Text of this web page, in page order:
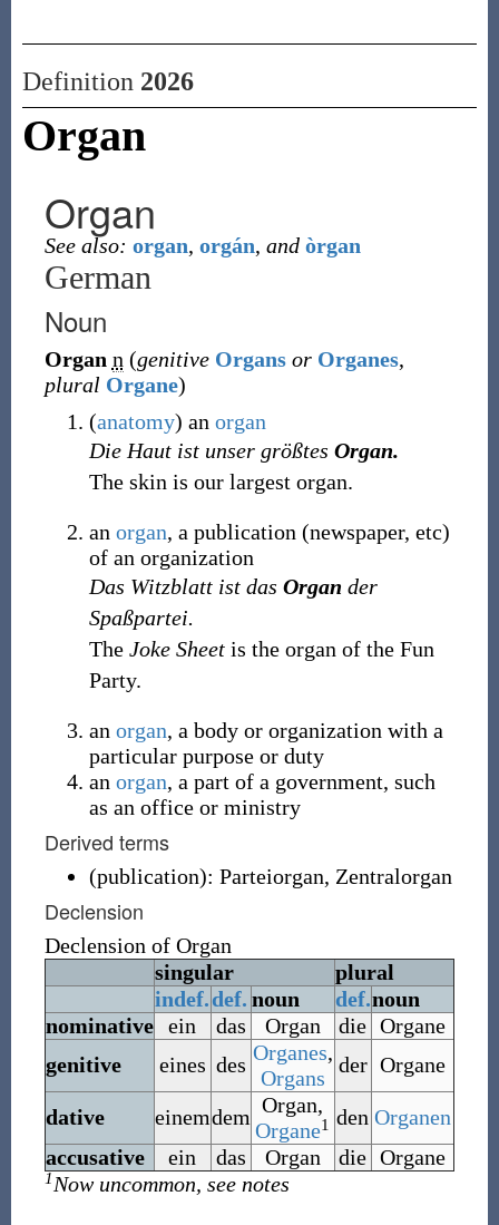
Definition 2026
Organ
Organ
See also: organ, orgán, and òrgan
German
Noun
Organ n (genitive Organs or Organes,
plural Organe)
(anatomy) an organ
Die Haut ist unser größtes Organ.
The skin is our largest organ.
an organ, a publication (newspaper, etc)
of an organization
Das Witzblatt ist das Organ der
Spaßpartei.
The Joke Sheetis the organ of the Fun
Party.
an organ, a body or organization with a
particular purpose or duty
an organ, a part of a government, such
as an office or ministry
Derived terms
(publication): Parteiorgan, Zentralorgan
Declension
Declension of Organ
singular
plural
indef.def. noun def.noun
nominative
ein das Organ die Organe
genitive
eines des Organes,
Organs
der Organe
dative einemdem Organ,
Organe1 den Organen
accusative
ein das Organ die Organe
1Now uncommon, see notes